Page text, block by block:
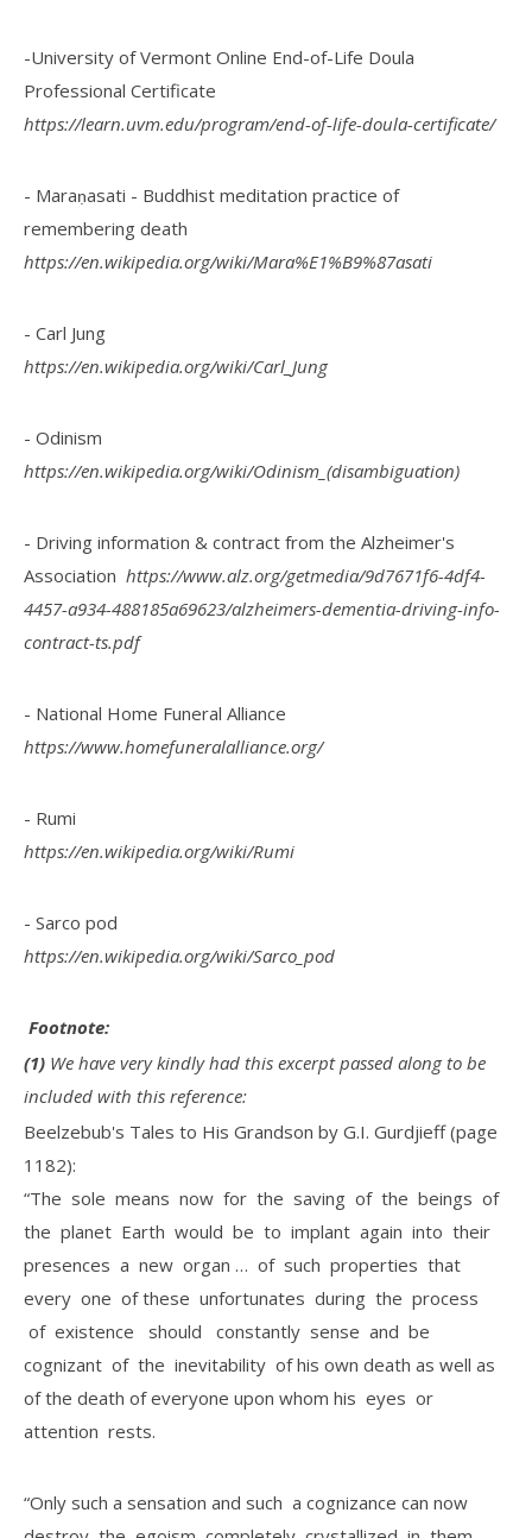
-University of Vermont Online End-of-Life Doula
Professional Certificate
https://learn.uvm.edu/program/end-of-life-doula-certificate/
- Maraṇasati - Buddhist meditation practice of
remembering death
https://en.wikipedia.org/wiki/Mara%E1%B9%87asati
- Carl Jung
https://en.wikipedia.org/wiki/Carl_Jung
- Odinism
https://en.wikipedia.org/wiki/Odinism_(disambiguation)
- Driving information & contract from the Alzheimer's
Association https://www.alz.org/getmedia/9d7671f6-4df4-
4457-a934-488185a69623/alzheimers-dementia-driving-info-
contract-ts.pdf
- National Home Funeral Alliance
https://www.homefuneralalliance.org/
- Rumi
https://en.wikipedia.org/wiki/Rumi
- Sarco pod
https://en.wikipedia.org/wiki/Sarco_pod
Footnote:
(1) We have very kindly had this excerpt passed along to be
included with this reference:
Beelzebub's Tales to His Grandson by G.I. Gurdjieff (page
1182):
“The sole means now for the saving of the beings of
the planet Earth would be to implant again into their
presences a new organ … of such properties that
every one of these unfortunates during the process
of existence should constantly sense and be
cognizant of the inevitability of his own death as well as
of the death of everyone upon whom his eyes or
attention rests.
“Only such a sensation and such a cognizance can now